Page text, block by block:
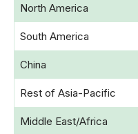
North America
South America
China
Rest of Asia-Pacific
Middle East/Africa